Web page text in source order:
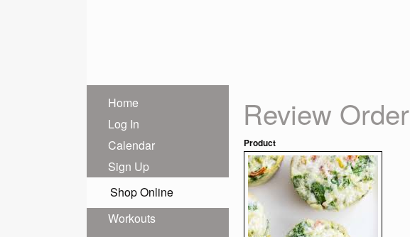
Home
Log In
Calendar
Sign Up
Shop Online
Workouts
Review Order
Product